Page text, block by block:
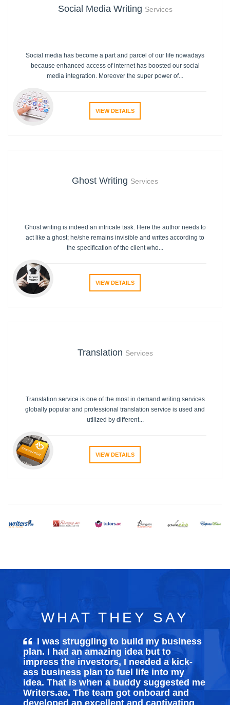
Social Media Writing Services
Social media has become a part and parcel of our life nowadays
because enhanced access of internet has boosted our social
media integration. Moreover the super power of...
VIEW DETAILS
Ghost Writing Services
Ghost writing is indeed an intricate task. Here the author needs to
act like a ghost; he/she remains invisible and writes according to
the specification of the client who...
VIEW DETAILS
Translation Services
Translation service is one of the most in demand writing services
globally popular and professional translation service is used and
utilized by different...
VIEW DETAILS
WHAT THEY SAY
I was struggling to build my business
plan. I had an amazing idea but to
impress the investors, I needed a kick-
ass business plan to fuel life into my
idea. That is when a buddy suggested me
Writers.ae. The team got onboard and